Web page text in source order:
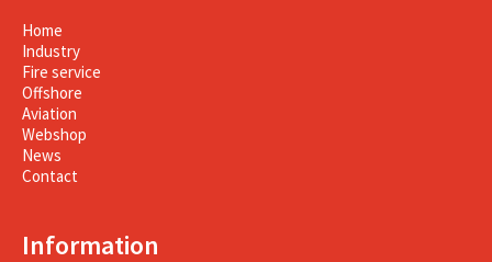
Home
Industry
Fire service
Offshore
Aviation
Webshop
News
Contact
Information